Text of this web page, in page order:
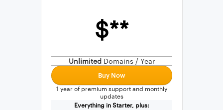
SQL Query Builder
$**
Unlimited Domains / Year
Buy Now
1 year of premium support and monthly
updates
Everything in Starter, plus: